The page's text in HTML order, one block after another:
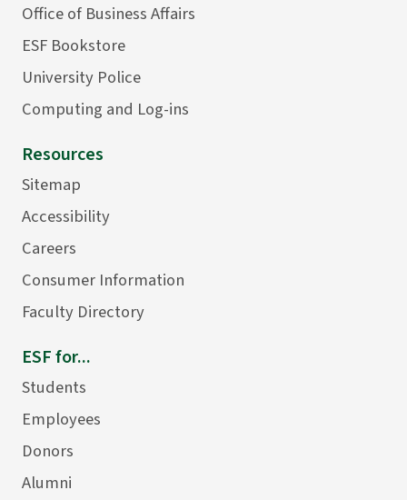
Office of Business Affairs
ESF Bookstore
University Police
Computing and Log-ins
Resources
Sitemap
Accessibility
Careers
Consumer Information
Faculty Directory
ESF for...
Students
Employees
Donors
Alumni